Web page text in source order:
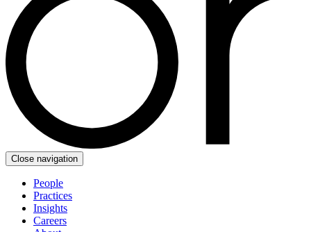
Close navigation
People
Practices
Insights
Careers